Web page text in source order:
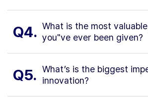
Q4. What is the most
you"ve ever been given?
Q5. What’s is the biggest
innovation?